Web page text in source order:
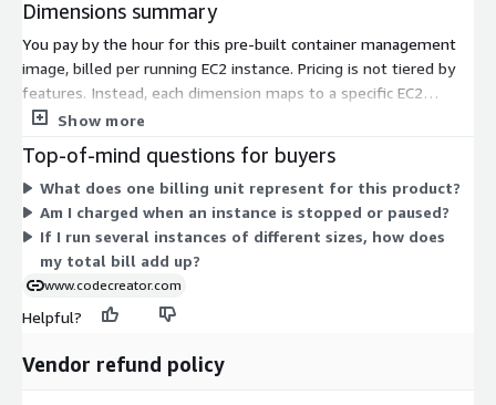
Dimensions summary
You pay by the hour for this pre-built container management
image, billed per running EC2 instance. Pricing is not tiered by
features. Instead, each dimension maps to a specific EC2
instance type, so your rate depends on the instance size and
carry lower hourly rates, while larger compute, memory, GPU,
storage, and bare-metal instances such as u-24tb1.metal or
p4d.24xlarge cost more. The software runs the same across all
instances. You control cost by selecting the instance that fits
your workload and running only what you need.
Show more
Top-of-mind questions for buyers
What does one billing unit represent for this product?
Am I charged when an instance is stopped or paused?
If I run several instances of different sizes, how does
my total bill add up?
www.codecreator.com
Helpful?
Vendor refund policy